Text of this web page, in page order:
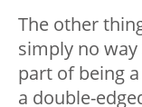
The other
simply no way
part of being
a double-